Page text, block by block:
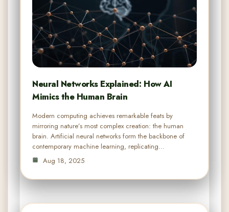
Neural Networks Explained: How AI
Mimics the Human Brain
Modern computing achieves remarkable feats by
mirroring nature’s most complex creation: the human
brain. Artificial neural networks form the backbone of
contemporary machine learning, replicating…
Aug 18, 2025